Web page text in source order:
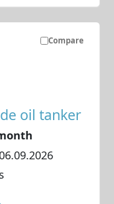
Compare
oil tanker